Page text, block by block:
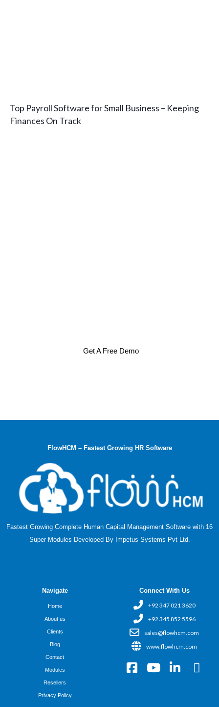
Top Payroll Software for Small Business – Keeping
Finances On Track
Get A Free Demo
FlowHCM – Fastest Growing HR Software
Fastest Growing Complete Human Capital Management Software with 16
Super Modules Developed By Impetus Systems Pvt Ltd.
Navigate
Home
About us
Clients
Blog
Contact
Modules
Resellers
Privacy Policy
Connect With Us
+92 347 021 3620
+92 345 852 5596
sales@flowhcm.com
www.flowhcm.com
F
a
Y
o
L
X
-